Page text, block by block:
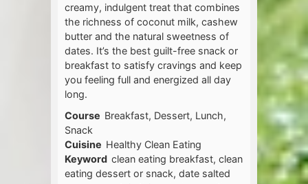
creamy, indulgent treat that combines
the richness of coconut milk, cashew
butter and the natural sweetness of
dates. It’s the best guilt-free snack or
breakfast to satisfy cravings and keep
you feeling full and energized all day
long.
Course Breakfast, Dessert, Lunch,
Snack
Cuisine Healthy Clean Eating
Keyword clean eating breakfast, clean
eating dessert or snack, date salted